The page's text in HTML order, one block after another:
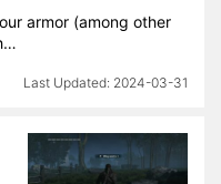
armor (among other
2024-03-31